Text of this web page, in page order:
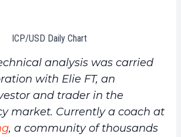
ICP/USD Daily Chart
analysis was carried
with Elie FT, an
and trader in the
market. Currently a coach at
, a community of thousands